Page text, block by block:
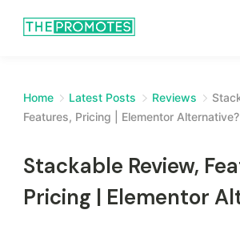
Home Latest Posts Reviews
Features, Pricing | Elementor Alternative?
Stackable Review,
Pricing | Elementor